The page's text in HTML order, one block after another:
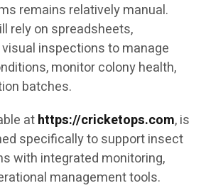
remains relatively manual.
rely on spreadsheets,
inspections to manage
monitor colony health,
batches.
athttps://cricketops.com, is
specifically to support insect
with integrated monitoring,
management tools.